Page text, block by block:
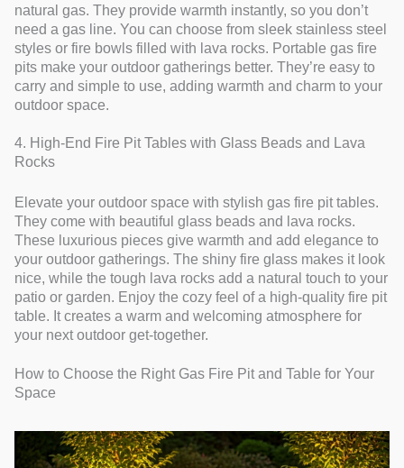
natural gas. They provide warmth instantly, so you don’t
need a gas line. You can choose from sleek stainless steel
styles or fire bowls filled with lava rocks. Portable gas fire
pits make your outdoor gatherings better. They’re easy to
carry and simple to use, adding warmth and charm to your
outdoor space.
4. High-End Fire Pit Tables with Glass Beads and Lava
Rocks
Elevate your outdoor space with stylish gas fire pit tables.
They come with beautiful glass beads and lava rocks.
These luxurious pieces give warmth and add elegance to
your outdoor gatherings. The shiny fire glass makes it look
nice, while the tough lava rocks add a natural touch to your
patio or garden. Enjoy the cozy feel of a high-quality fire pit
table. It creates a warm and welcoming atmosphere for
your next outdoor get-together.
How to Choose the Right Gas Fire Pit and Table for Your
Space